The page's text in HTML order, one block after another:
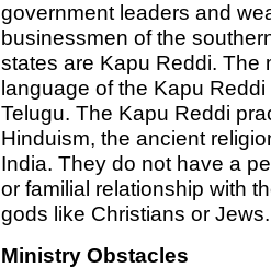
government leaders and
businessmen of the
states are Kapu Reddi. The
language of the Kapu Reddi
Telugu. The Kapu Reddi
Hinduism, the ancient
India. They do not have a
or familial relationship with
gods like Christians or Jews.
Ministry Obstacles